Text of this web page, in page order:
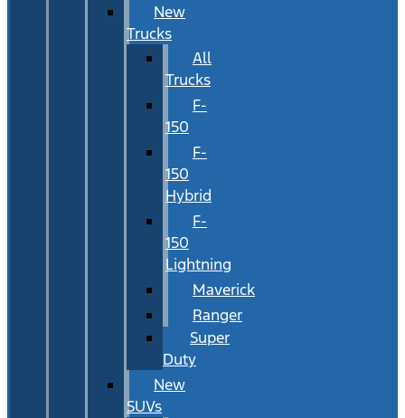
New
Trucks
All
Trucks
F-
150
F-
150
Hybrid
F-
150
Lightning
Maverick
Ranger
Super
Duty
New
SUVs